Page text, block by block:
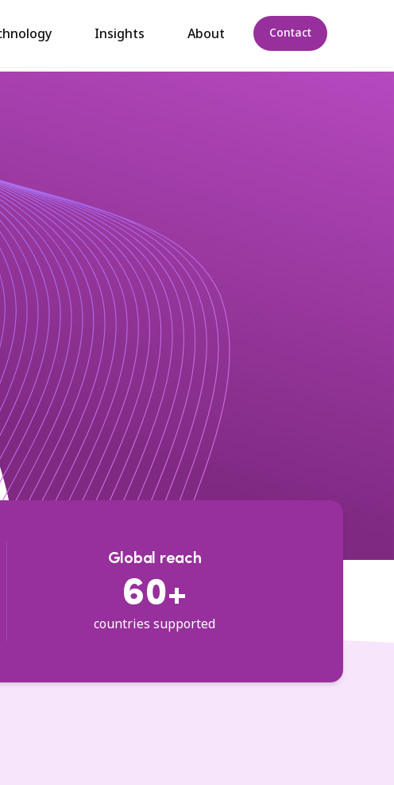
Insights About Contact
Global reach
60+
countries supported